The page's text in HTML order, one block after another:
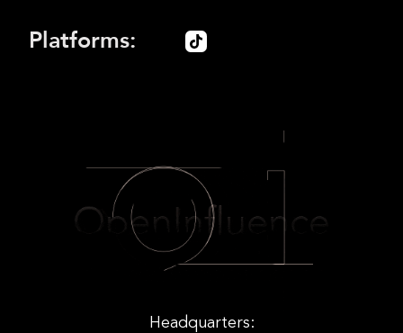
Platforms:
Headquarters: